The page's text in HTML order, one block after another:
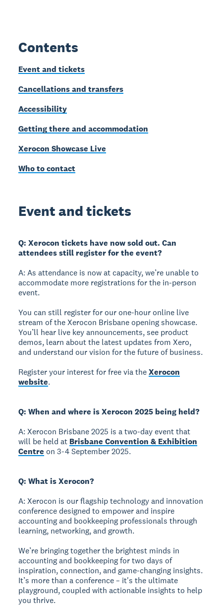
Contents
Event and tickets
Cancellations and transfers
Accessibility
Getting there and accommodation
Xerocon Showcase Live
Who to contact
Event and tickets
Q: Xerocon tickets have now sold out. Can
attendees still register for the event?
A: As attendance is now at capacity, we’re unable to
accommodate more registrations for the in-person
event.
You can still register for our one-hour online live
stream of the Xerocon Brisbane opening showcase.
You’ll hear live key announcements, see product
demos, learn about the latest updates from Xero,
and understand our vision for the future of business.
Register your interest for free via theXerocon
website.
Q: When and where is Xerocon 2025 being held?
A: Xerocon Brisbane 2025 is a two-day event that
will be held at Brisbane Convention & Exhibition
Centre on 3-4 September 2025.
Q: What is Xerocon?
A: Xerocon is our flagship technology and innovation
conference designed to empower and inspire
accounting and bookkeeping professionals through
learning, networking, and growth.
We’re bringing together the brightest minds in
accounting and bookkeeping for two days of
inspiration, connection, and game-changing insights.
It’s more than a conference – it's the ultimate
playground, coupled with actionable insights to help
you thrive.